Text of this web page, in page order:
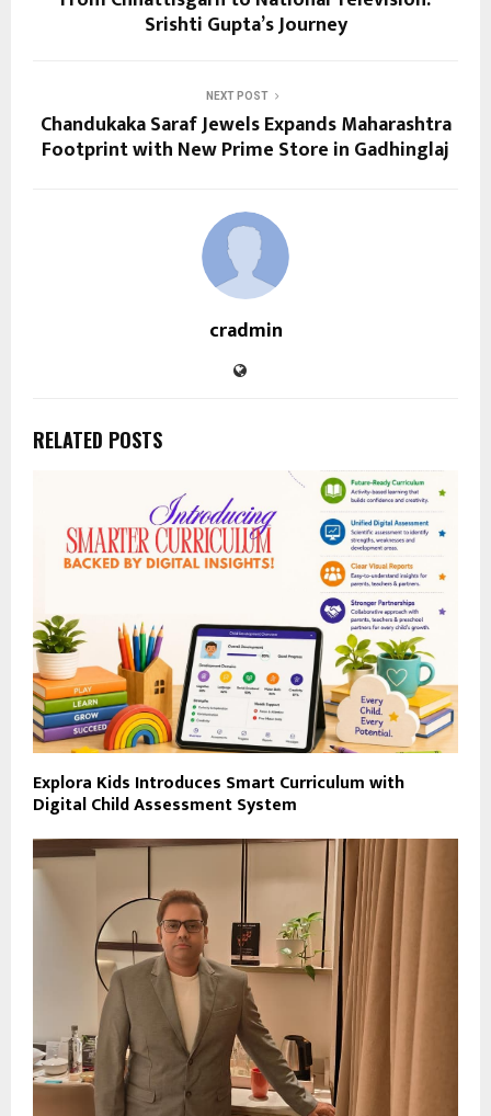
Srishti Gupta’s Journey
NEXT POST
Chandukaka Saraf Jewels Expands Maharashtra
Footprint with New Prime Store in Gadhinglaj
cradmin
RELATED POSTS
Explora Kids Introduces Smart Curriculum with
Digital Child Assessment System